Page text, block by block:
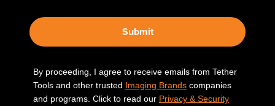
Submit
By proceeding, I agree to receive emails from Tether
Tools and other trusted Imaging Brandscompanies
and programs. Click to read our Privacy & Security